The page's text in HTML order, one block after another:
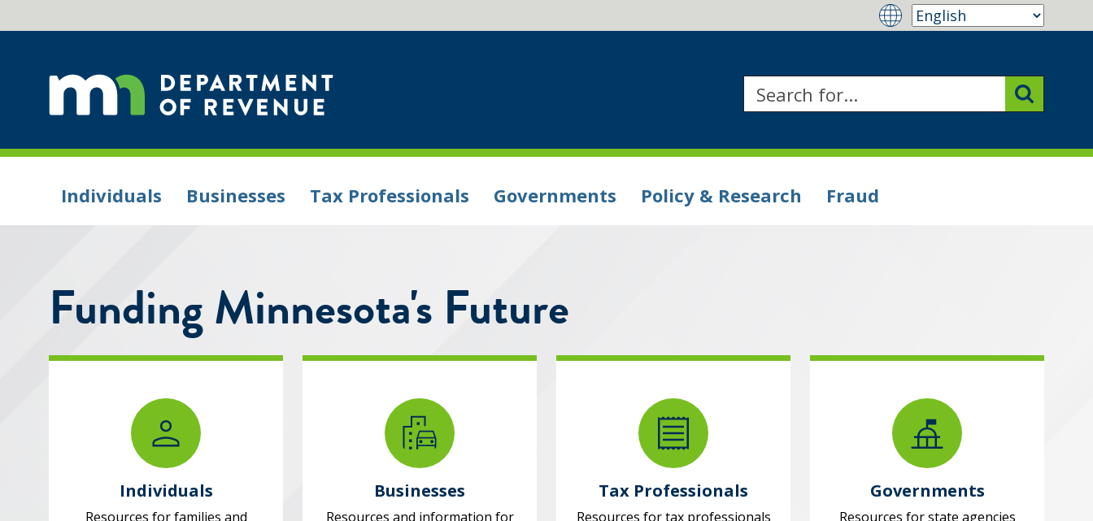
Individuals Businesses Tax Professionals Governments Policy & Research Fraud
Funding Minnesota's Future
Individuals
Resources for families and
Businesses
Resources and information for
Tax Professionals
Resources for tax professionals
Governments
Resources for state agencies